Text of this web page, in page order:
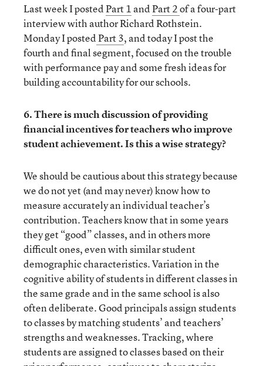
Last week I postedPart 1 andPart 2of a four-part
interview with author Richard Rothstein.
Monday I postedPart 3, and today I post the
fourth and final segment, focused on the trouble
with performance pay and some fresh ideas for
building accountability for our schools.
6. There is much discussion of providing
financial incentives for teachers who improve
student achievement. Is this a wise strategy?
We should be cautious about this strategy because
we do not yet (and may never) know how to
measure accurately an individual teacher’s
contribution. Teachers know that in some years
they get “good” classes, and in others more
difficult ones, even with similar student
demographic characteristics. Variation in the
cognitive ability of students in different classes in
the same grade and in the same school is also
often deliberate. Good principals assign students
to classes by matching students’ and teachers’
strengths and weaknesses. Tracking, where
students are assigned to classes based on their